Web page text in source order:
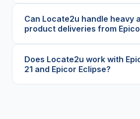
Can Locate2u handle heavy
product deliveries from
Does Locate2u work with
21 and Epicor Eclipse?